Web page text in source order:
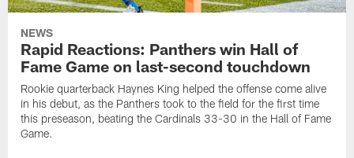
NEWS
Rapid Reactions: Panthers win Hall of
Fame Game on last-second touchdown
Rookie quarterback Haynes King helped the offense come alive
in his debut, as the Panthers took to the field for the first time
this preseason, beating the Cardinals 33-30 in the Hall of Fame
Game.